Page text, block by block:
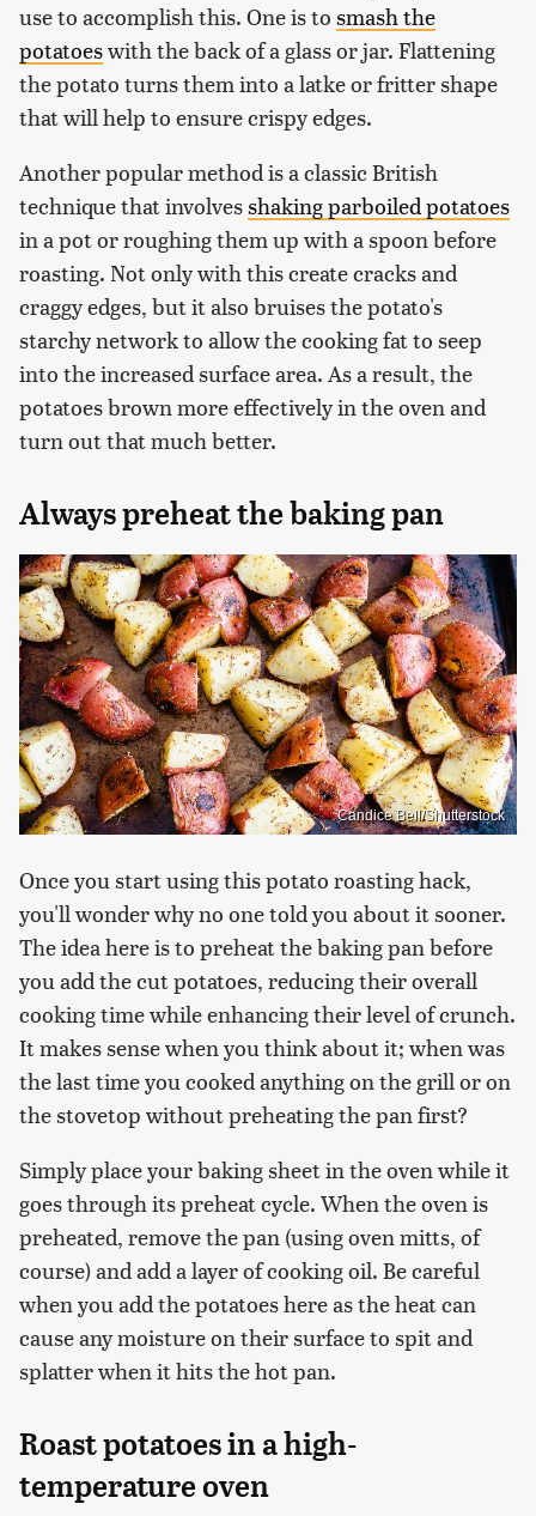
use to accomplish this. One is to smash the
potatoeswith the back of a glass or jar. Flattening
the potato turns them into a latke or fritter shape
that will help to ensure crispy edges.
Another popular method is a classic British
technique that involvesshaking parboiled potatoes
in a pot or roughing them up with a spoon before
roasting. Not only with this create cracks and
craggy edges, but it also bruises the potato's
starchy network to allow the cooking fat to seep
into the increased surface area. As a result, the
potatoes brown more effectively in the oven and
turn out that much better.
Always preheat the baking pan
Candice Bell/Shutterstock
Once you start using this potato roasting hack,
you'll wonder why no one told you about it sooner.
The idea here is to preheat the baking pan before
you add the cut potatoes, reducing their overall
cooking time while enhancing their level of crunch.
It makes sense when you think about it; when was
the last time you cooked anything on the grill or on
the stovetop without preheating the pan first?
Simply place your baking sheet in the oven while it
goes through its preheat cycle. When the oven is
preheated, remove the pan (using oven mitts, of
course) and add a layer of cooking oil. Be careful
when you add the potatoes here as the heat can
cause any moisture on their surface to spit and
splatter when it hits the hot pan.
Roast potatoes in a high-
temperature oven